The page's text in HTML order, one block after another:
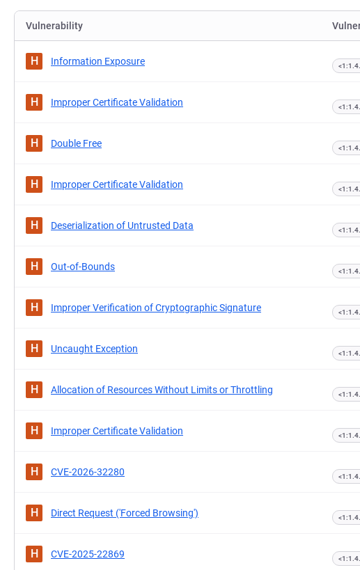
Vulnerability
H Information Exposure
H Improper Certificate Validation
H Double Free
H Improper Certificate Validation
H Deserialization of Untrusted Data
H Out-of-Bounds
H Improper Verification of Cryptographic Signature
H Uncaught Exception
H Allocation of Resources Without Limits or Throttling
H Improper Certificate Validation
H CVE-2026-32280
H Direct Request ('Forced Browsing')
H CVE-2025-22869